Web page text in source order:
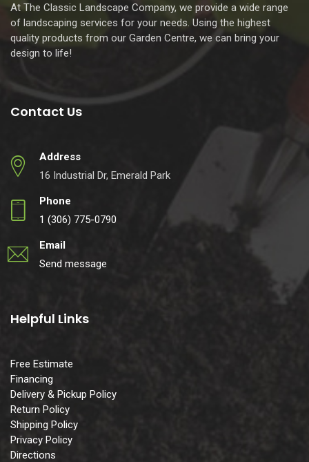
At The Classic Landscape Company, we provide a wide range
of landscaping services for your needs. Using the highest
quality products from our Garden Centre, we can bring your
design to life!
Contact Us
Address
16 Industrial Dr, Emerald Park
Phone
1 (306) 775-0790
Email
Send message
Helpful Links
Free Estimate
Financing
Delivery & Pickup Policy
Return Policy
Shipping Policy
Privacy Policy
Directions